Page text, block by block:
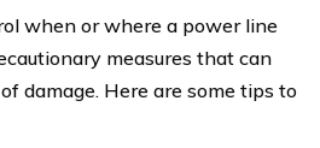
when or where a power line
measures that can
damage. Here are some tips to